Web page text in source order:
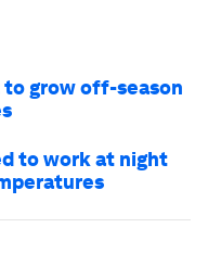
grow off-season
to work at night